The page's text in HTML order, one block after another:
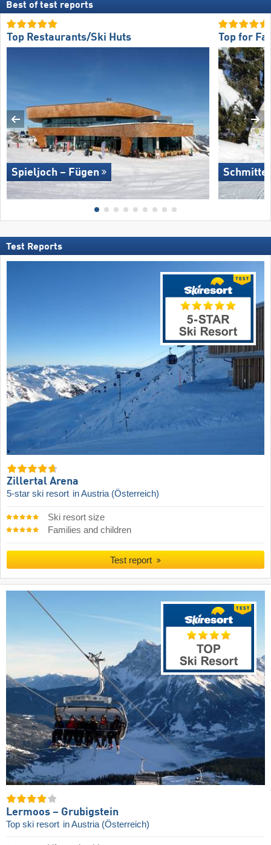
Best of test reports
Top Restaurants/Ski Huts
Spieljoch – Fügen
Top for
Test Reports
Zillertal Arena
5-star ski resort in Austria (Österreich)
Ski resort size
Families and children
Test report
Lermoos – Grubigstein
Top ski resort in Austria (Österreich)